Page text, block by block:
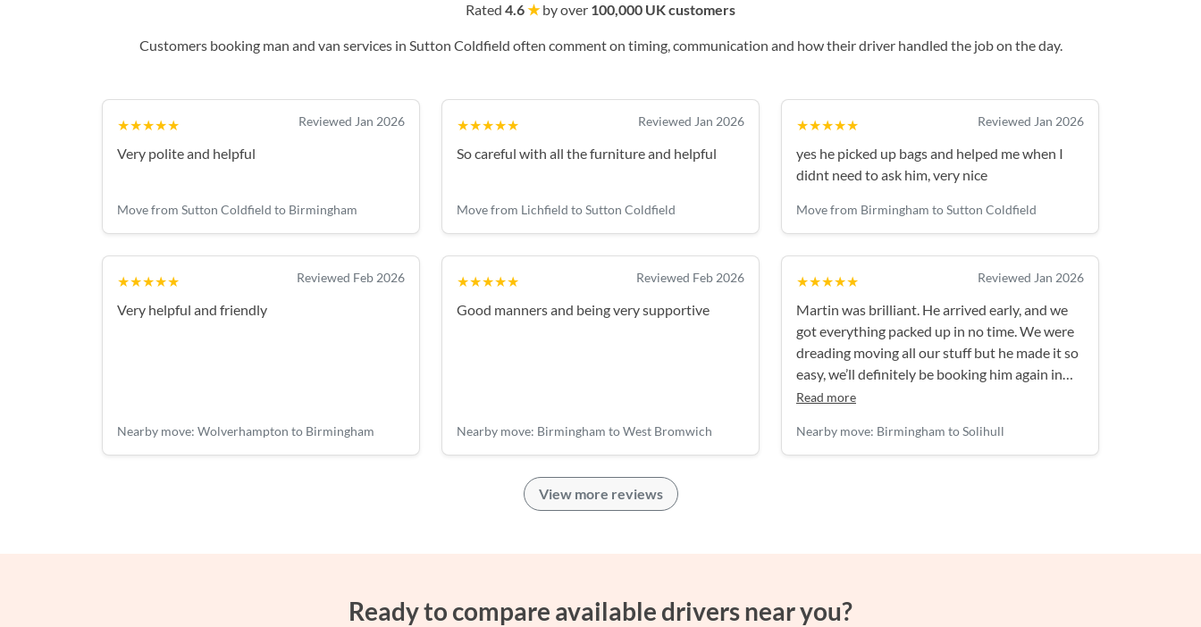
Rated 4.6★by over 100,000 UK customers
Customers booking man and van services in Sutton Coldfield often comment on timing, communication and how their driver handled the job on the day.
★★★★★ Reviewed Jan 2026
Very polite and helpful
Move from Sutton Coldfield to Birmingham
★★★★★ Reviewed Jan 2026
So careful with all the furniture and helpful
Move from Lichfield to Sutton Coldfield
★★★★★ Reviewed Jan 2026
yes he picked up bags and helped me when I
didnt need to ask him, very nice
Move from Birmingham to Sutton Coldfield
★★★★★ Reviewed Feb 2026
Very helpful and friendly
Nearby move: Wolverhampton to Birmingham
★★★★★ Reviewed Feb 2026
Good manners and being very supportive
Nearby move: Birmingham to West Bromwich
★★★★★ Reviewed Jan 2026
Martin was brilliant. He arrived early, and we
got everything packed up in no time. We were
dreading moving all our stuff but he made it so
easy, we’ll definitely be booking him again in
future!
Read more
Nearby move: Birmingham to Solihull
View more reviews
Ready to compare available drivers near you?